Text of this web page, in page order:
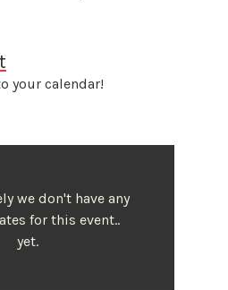
your calendar!
we don't have any
for this event..
yet.